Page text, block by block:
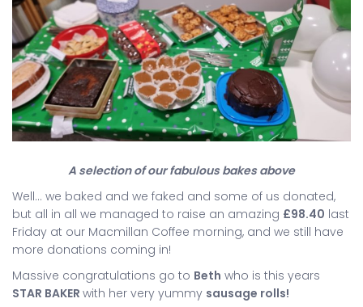
A selection of our fabulous bakes above
Well… we baked and we faked and some of us donated,
but all in all we managed to raise an amazing £98.40 last
Friday at our Macmillan Coffee morning, and we still have
more donations coming in!
Massive congratulations go to Beth who is this years
STAR BAKER with her very yummy sausage rolls!